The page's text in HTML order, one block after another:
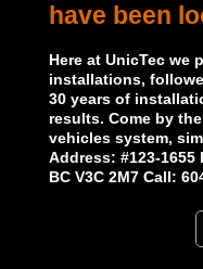
have been
Here at UnicTec we
installations,
30 years of
results. Come by
vehicles system,
Address: #123-
BC V3C 2M7 Call: